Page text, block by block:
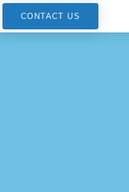
CONTACT US